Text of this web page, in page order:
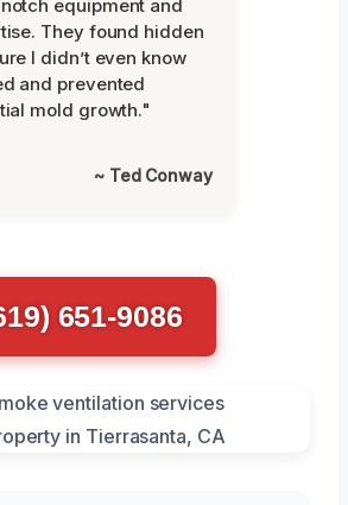
equipment and
They found hidden
I didn’t even know
and prevented
mold growth."
~ Ted Conway
651-9086